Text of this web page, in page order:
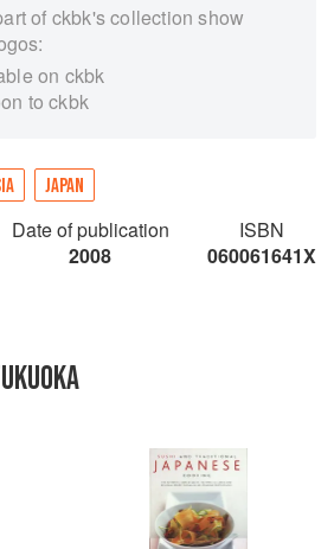
of ckbk's collection show
on ckbk
to ckbk
JAPAN
Date of publication
2008
ISBN
060061641X